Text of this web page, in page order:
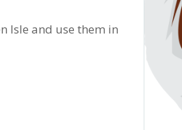
Isle and use them in